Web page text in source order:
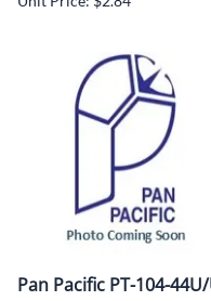
Pan Pacific PT-104-